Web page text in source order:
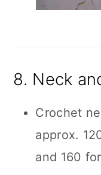
8. Neck
Crochet
approx.
and 160